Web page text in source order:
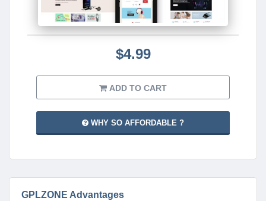
$4.99
ADD TO CART
WHY SO AFFORDABLE ?
GPLZONE Advantages